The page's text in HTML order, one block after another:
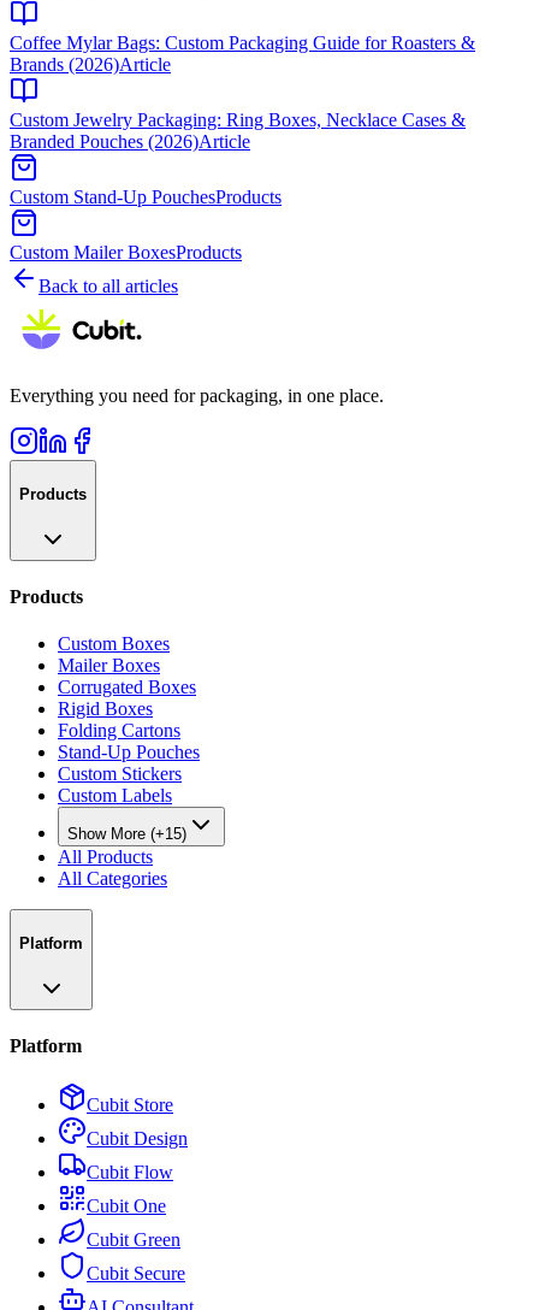
Coffee Mylar Bags: Custom Packaging Guide for Roasters &
Brands (2026)Article
Custom Jewelry Packaging: Ring Boxes, Necklace Cases &
Branded Pouches (2026)Article
Custom Stand-Up PouchesProducts
Custom Mailer BoxesProducts
Back to all articles
Everything you need for packaging, in one place.
Products
Products
Custom Boxes
Mailer Boxes
Corrugated Boxes
Rigid Boxes
Folding Cartons
Stand-Up Pouches
Custom Stickers
Custom Labels
Show More (+15)
All Products
All Categories
Platform
Platform
Cubit Store
Cubit Design
Cubit Flow
Cubit One
Cubit Green
Cubit Secure